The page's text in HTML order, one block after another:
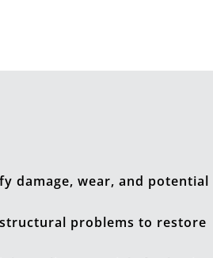
damage, wear, and potential
problems to restore